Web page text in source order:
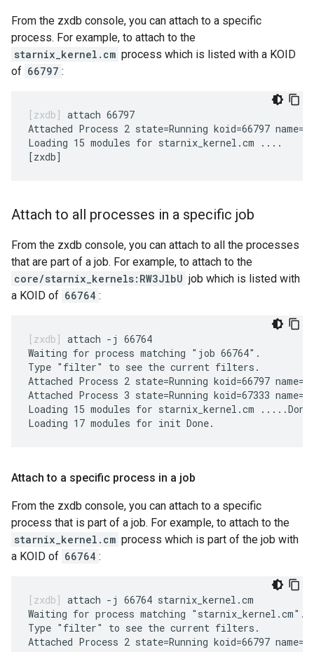
From the zxdb console, you can attach to a specific
process. For example, to attach to the
starnix_kernel.cm process which is listed with a KOID
of 66797 :
attach 66797
Attached Process 2 state=Running koid=66797
Loading 15 modules for starnix_kernel.cm ....
Attach to all processes in a specific job
From the zxdb console, you can attach to all the processes
that are part of a job. For example, to attach to the
core/starnix_kernels:RW3JlbU job which is listed with
a KOID of 66764 :
attach -j 66764
Waiting for process matching "job 66764".
Type "filter" to see the current filters.
Attached Process 2 state=Running koid=66797
Attached Process 3 state=Running koid=67333
Loading 15 modules for starnix_kernel.cm
Attach to a specific process in a job
From the zxdb console, you can attach to a specific
process that is part of a job. For example, to attach to the
starnix_kernel.cm process which is part of the job with
a KOID of 66764 :
attach -j 66764 starnix_kernel.cm
Waiting for process matching "starnix_kernel.cm".
Type "filter" to see the current filters.
Attached Process 2 state=Running koid=66797